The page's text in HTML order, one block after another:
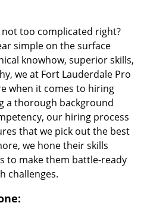
too complicated right?
simple on the surface
knowhow, superior skills,
we at Fort Lauderdale Pro
when it comes to hiring
a thorough background
our hiring process
that we pick out the best
we hone their skills
to make them battle-ready
challenges.